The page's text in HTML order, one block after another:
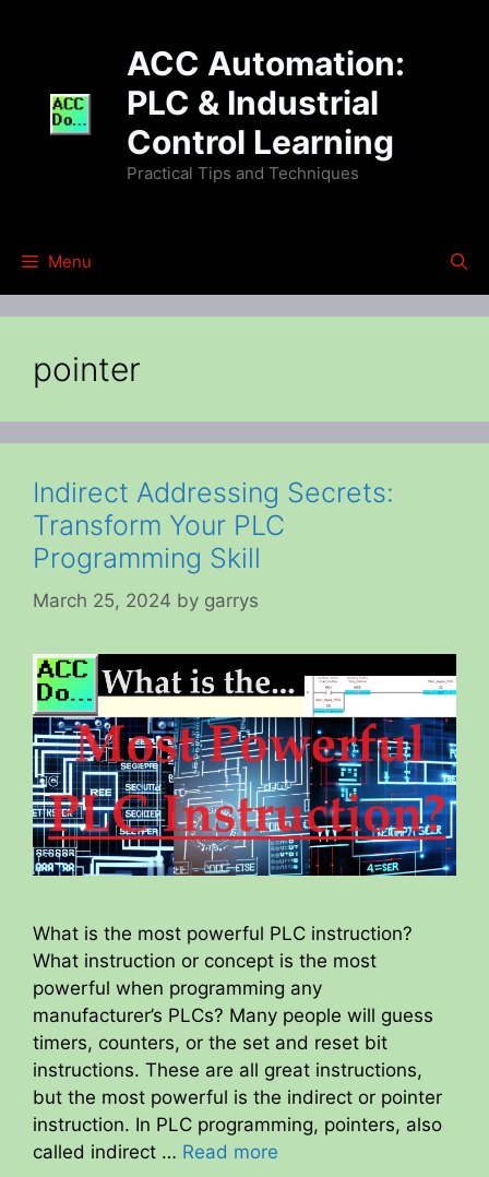
ACC Automation:
PLC & Industrial
Control Learning
Practical Tips and Techniques
Menu
pointer
Indirect Addressing Secrets:
Transform Your PLC
Programming Skill
March 25, 2024 by garrys
What is the most powerful PLC instruction?
What instruction or concept is the most
powerful when programming any
manufacturer’s PLCs? Many people will guess
timers, counters, or the set and reset bit
instructions. These are all great instructions,
but the most powerful is the indirect or pointer
instruction. In PLC programming, pointers, also
called indirect … Read more